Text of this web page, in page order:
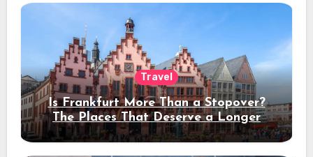
Travel
Is Frankfurt More Than a Stopover?
The Places That Deserve a Longer
Stay